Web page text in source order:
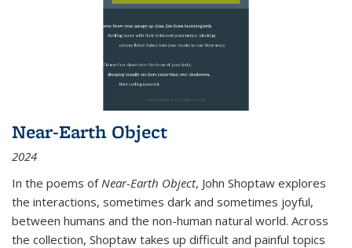
Near-Earth Object
2024
In the poems of Near-Earth Object, John Shoptaw explores
the interactions, sometimes dark and sometimes joyful,
between humans and the non-human natural world. Across
the collection, Shoptaw takes up difficult and painful topics